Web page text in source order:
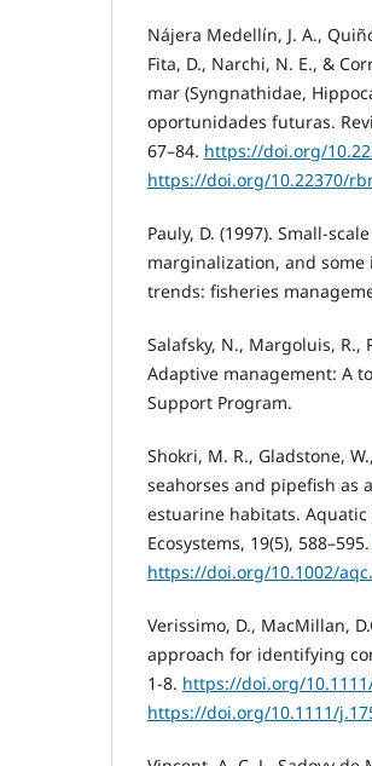
Nájera Medellín, J. A.,
Fita, D., Narchi, N. E., &
mar (Syngnathidae,
oportunidades futuras.
67–84. https://doi.org/
https://doi.org/10.22370/
Pauly, D. (1997). Small-
marginalization, and
trends: fisheries
Salafsky, N., Margoluis, R.,
Adaptive management: A
Support Program.
Shokri, M. R., Gladstone,
seahorses and pipefish as
estuarine habitats.
Ecosystems, 19(5), 588–595.
https://doi.org/10.1002/
Verissimo, D., MacMillan,
approach for identifying
1-8. https://doi.org/
https://doi.org/10.1111/